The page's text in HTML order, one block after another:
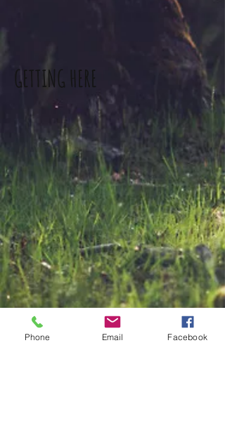
GETTING HERE
Phone Email Facebook